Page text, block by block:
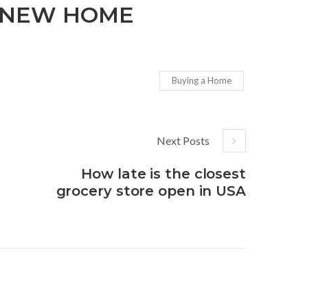
HOME
Buying a Home
Next Posts
How late is the closest
grocery store open in USA